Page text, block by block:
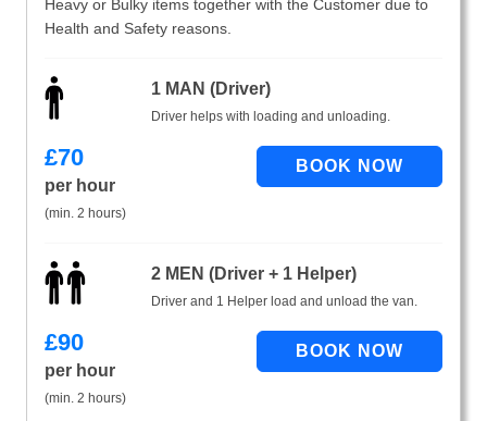
Heavy or Bulky items together with the Customer due to
Health and Safety reasons.
1 MAN (Driver)
Driver helps with loading and unloading.
£70
per hour
(min. 2 hours)
2 MEN (Driver + 1 Helper)
Driver and 1 Helper load and unload the van.
£90
per hour
(min. 2 hours)